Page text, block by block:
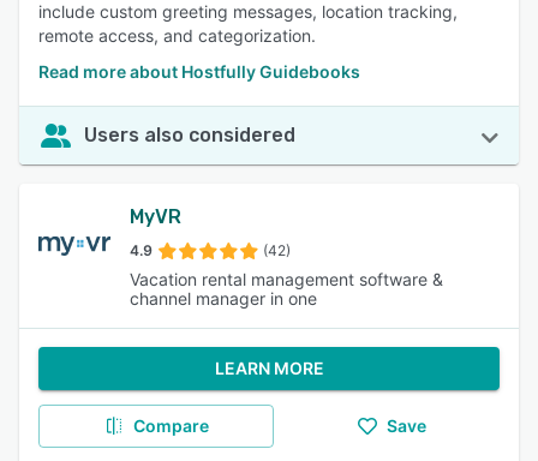
include custom greeting messages, location tracking,
remote access, and categorization.
Read more about Hostfully Guidebooks
Users also considered
MyVR
4.9 (42)
Vacation rental management software &
channel manager in one
LEARN MORE
Compare Save